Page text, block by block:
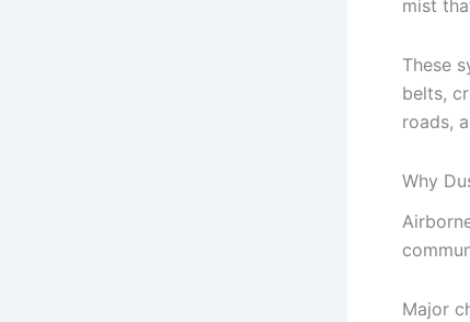
mist
These
belts,
roads,
Why
Major